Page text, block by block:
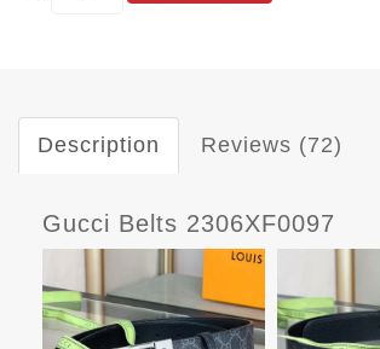
Description Reviews (72)
Gucci Belts 2306XF0097